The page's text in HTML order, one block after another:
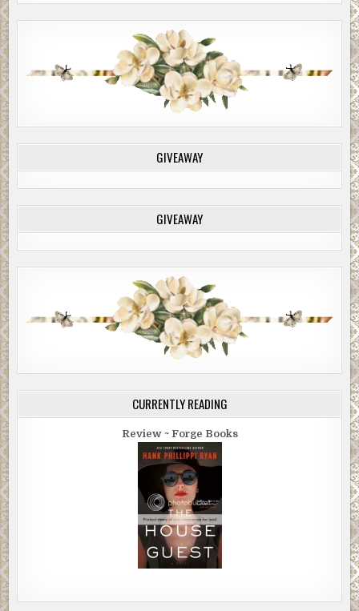
GIVEAWAY
GIVEAWAY
CURRENTLY READING
Review ~ Forge Books